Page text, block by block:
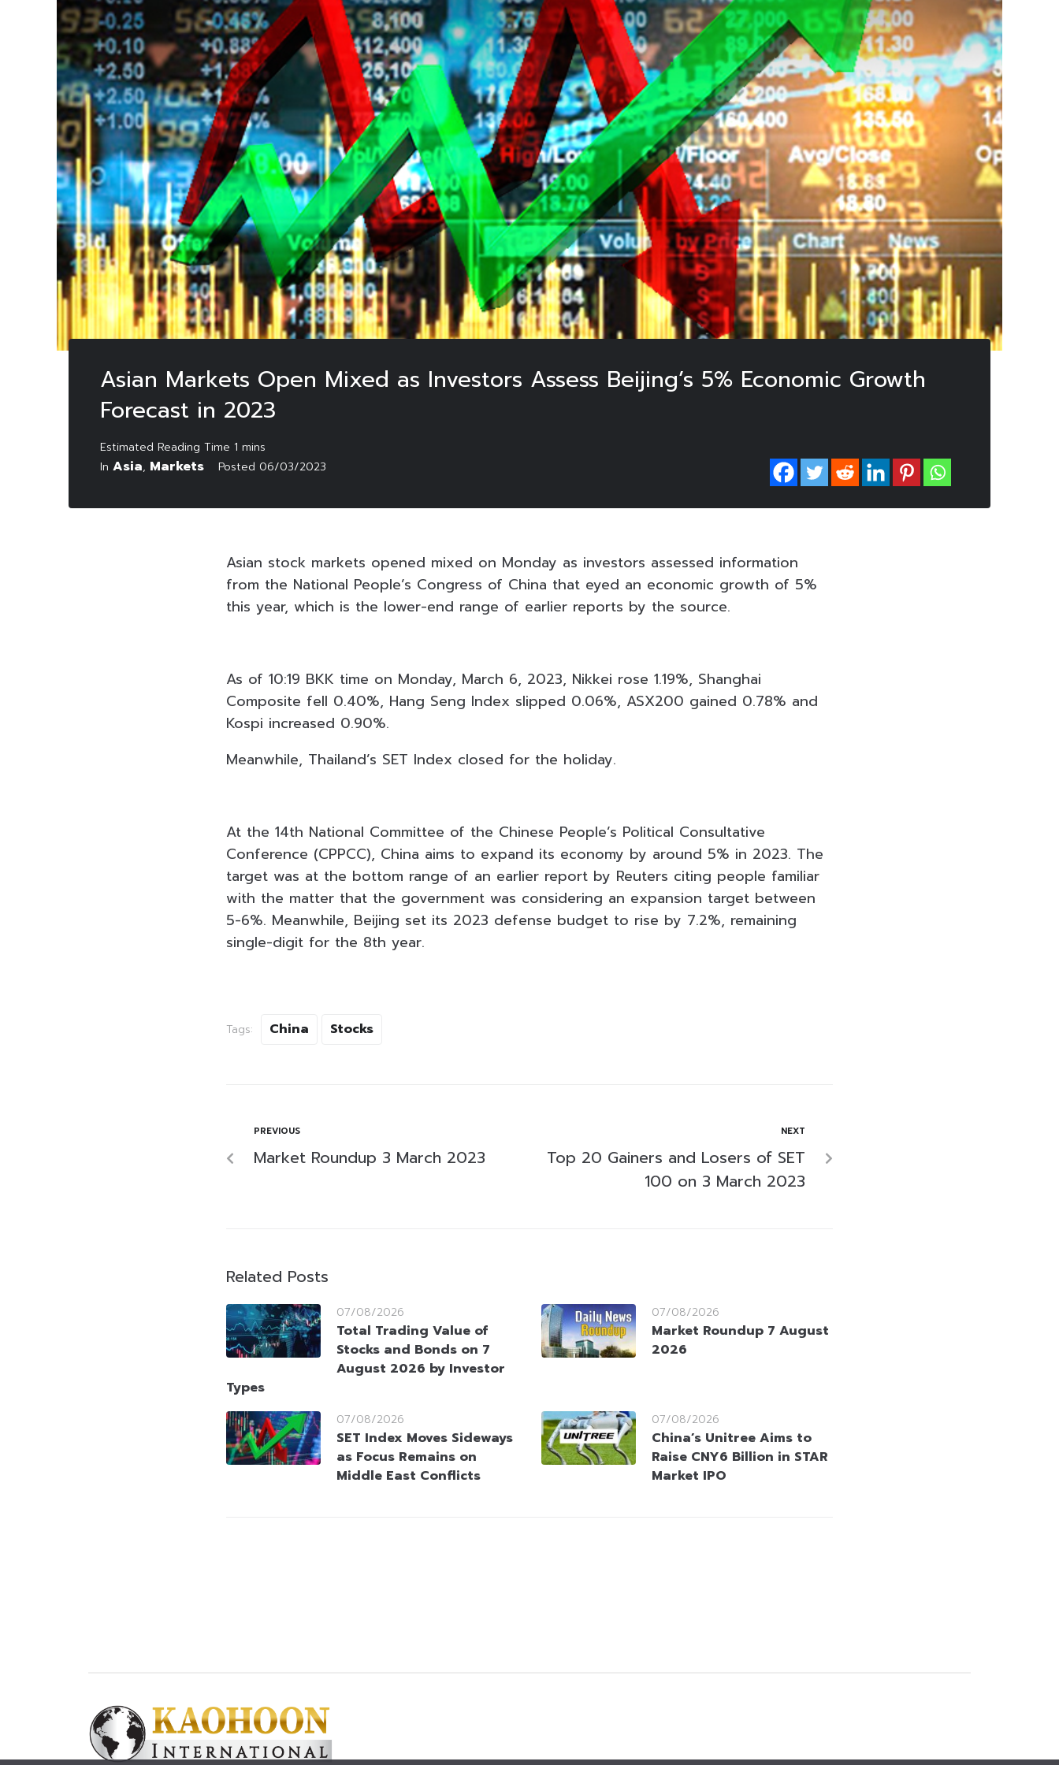
Asian Markets Open Mixed as Investors Assess Beijing’s 5% Economic Growth
Forecast in 2023
In Asia, Markets Posted 06/03/2023
Asian stock markets opened mixed on Monday as investors assessed information
from the National People’s Congress of China that eyed an economic growth of 5%
this year, which is the lower-end range of earlier reports by the source.
As of 10:19 BKK time on Monday, March 6, 2023, Nikkei rose 1.19%, Shanghai
Composite fell 0.40%, Hang Seng Index slipped 0.06%, ASX200 gained 0.78% and
Kospi increased 0.90%.
Meanwhile, Thailand’s SET Index closed for the holiday.
At the 14th National Committee of the Chinese People’s Political Consultative
Conference (CPPCC), China aims to expand its economy by around 5% in 2023. The
target was at the bottom range of an earlier report by Reuters citing people familiar
with the matter that the government was considering an expansion target between
5-6%. Meanwhile, Beijing set its 2023 defense budget to rise by 7.2%, remaining
single-digit for the 8th year.
Tags: China Stocks
PREVIOUS
Market Roundup 3 March 2023
NEXT
Top 20 Gainers and Losers of SET
100 on 3 March 2023
Related Posts
07/08/2026
Total Trading Value of
Stocks and Bonds on 7
August 2026 by Investor
Types
07/08/2026
Market Roundup 7 August
2026
07/08/2026
SET Index Moves Sideways
as Focus Remains on
Middle East Conflicts
07/08/2026
China’s Unitree Aims to
Raise CNY6 Billion in STAR
Market IPO